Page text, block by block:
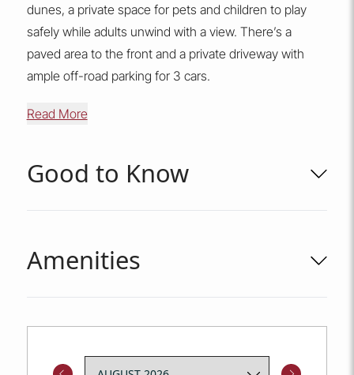
dunes, a private space for pets and children to play
safely while adults unwind with a view. There’s a
paved area to the front and a private driveway with
ample off-road parking for 3 cars.
Read More
Good to Know
Amenities